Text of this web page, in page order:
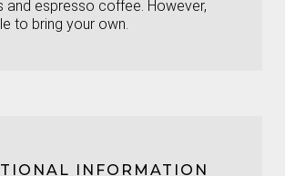
and espresso coffee. However,
to bring your own.
INFORMATION